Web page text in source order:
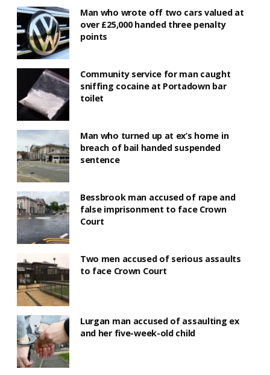
Man who wrote off two cars valued at
over £25,000 handed three penalty
points
Community service for man caught
sniffing cocaine at Portadown bar
toilet
Man who turned up at ex’s home in
breach of bail handed suspended
sentence
Bessbrook man accused of rape and
false imprisonment to face Crown
Court
Two men accused of serious assaults
to face Crown Court
Lurgan man accused of assaulting ex
and her five-week-old child